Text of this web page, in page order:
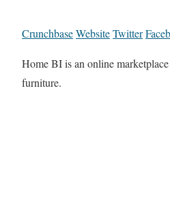
CrunchbaseWebsiteTwitter
Home BI is an online
furniture.